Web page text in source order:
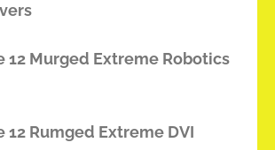
12 Murged Extreme Robotics
Rumged Extreme DVI